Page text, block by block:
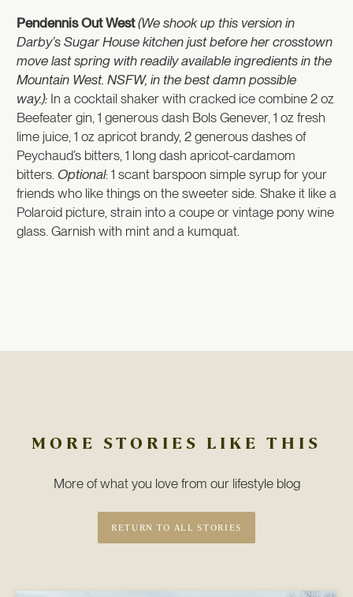
Pendennis Out West(We shook up this version in
Darby’s Sugar House kitchen just before her crosstown
move last spring with readily available ingredients in the
Mountain West. NSFW, in the best damn possible
way.): In a cocktail shaker with cracked ice combine 2 oz
Beefeater gin, 1 generous dash Bols Genever, 1 oz fresh
lime juice, 1 oz apricot brandy, 2 generous dashes of
Peychaud’s bitters, 1 long dash apricot-cardamom
bitters. Optional: 1 scant barspoon simple syrup for your
friends who like things on the sweeter side. Shake it like a
Polaroid picture, strain into a coupe or vintage pony wine
glass. Garnish with mint and a kumquat.
MORE STORIES LIKE THIS
More of what you love from our lifestyle blog
RETURN TO ALL STORIES